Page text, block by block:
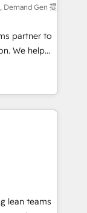
Media. -
agents
Demand Gen 提
partner to
We help
led
apps,
inbound,
messaging,